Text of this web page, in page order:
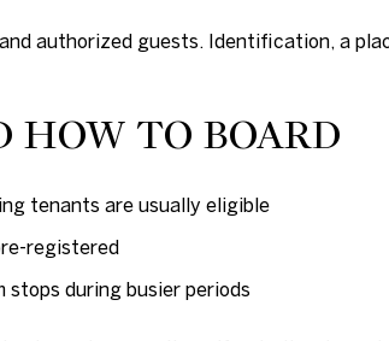
authorized guests. Identification, a
HOW TO BOARD
tenants are usually eligible
registered
during busier periods